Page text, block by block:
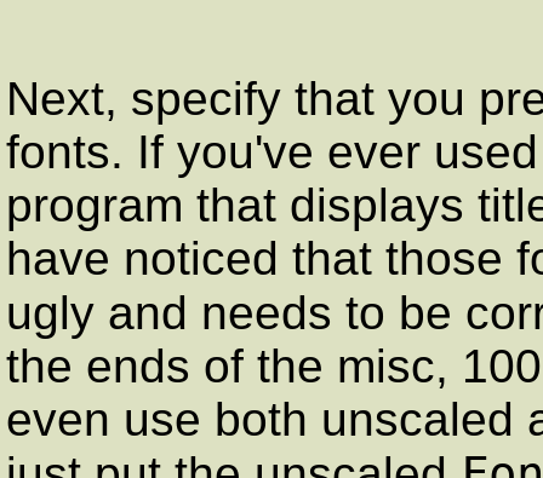
Next, specify that you
fonts. If you've ever
program that displays
have noticed that those
ugly and needs to be
the ends of the misc,
even use both unscaled